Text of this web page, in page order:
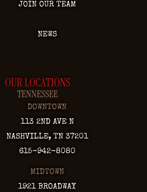
JOIN OUR TEAM
NEWS
OUR LOCATIONS
TENNESSEE
DOWNTOWN
113 2ND AVE N
NASHVILLE, TN 37201
615-942-8080
MIDTOWN
1921 BROADWAY